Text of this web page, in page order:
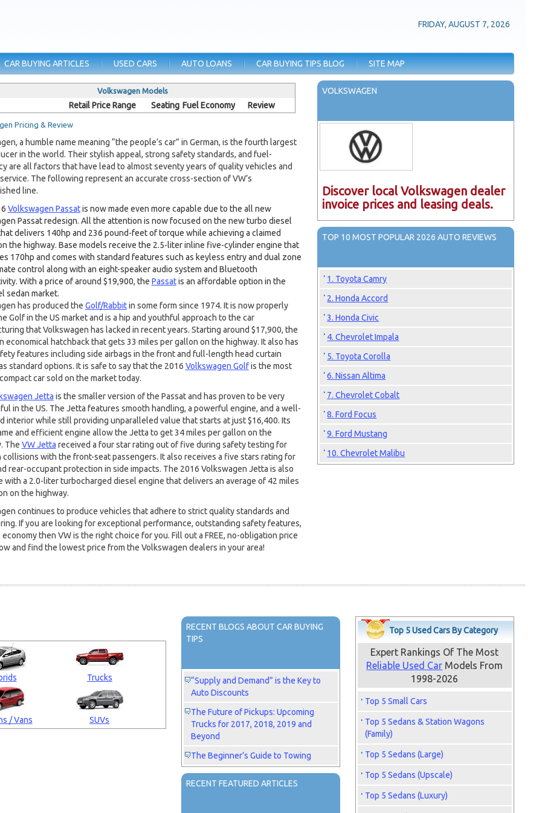
FRIDAY, AUGUST 7, 2026
CAR BUYING ARTICLES USED CARS AUTO LOANS CAR BUYING TIPS BLOG SITE MAP
Volkswagen Models
Retail Price Range Seating Fuel Economy Review
Pricing & Review
a humble name meaning “the people’s car” in German, is the fourth largest
in the world. Their stylish appeal, strong safety standards, and fuel-
are all factors that have lead to almost seventy years of quality vehicles and
The following represent an accurate cross-section of VW’s
line.
Volkswagen Passatis now made even more capable due to the all new
Passat redesign. All the attention is now focused on the new turbo diesel
delivers 140hp and 236 pound-feet of torque while achieving a claimed
the highway. Base models receive the 2.5-liter inline five-cylinder engine that
170hp and comes with standard features such as keyless entry and dual zone
control along with an eight-speaker audio system and Bluetooth
With a price of around $19,900, the Passatis an affordable option in the
sedan market.
has produced the Golf/Rabbitin some form since 1974. It is now properly
Golf in the US market and is a hip and youthful approach to the car
that Volkswagen has lacked in recent years. Starting around $17,900, the
economical hatchback that gets 33 miles per gallon on the highway. It also has
features including side airbags in the front and full-length head curtain
standard options. It is safe to say that the 2016 Volkswagen Golfis the most
car sold on the market today.
Jetta is the smaller version of the Passat and has proven to be very
in the US. The Jetta features smooth handling, a powerful engine, and a well-
interior while still providing unparalleled value that starts at just $16,400. Its
and efficient engine allow the Jetta to get 34 miles per gallon on the
The VW Jetta received a four star rating out of five during safety testing for
collisions with the front-seat passengers. It also receives a five stars rating for
rear-occupant protection in side impacts. The 2016 Volkswagen Jetta is also
with a 2.0-liter turbocharged diesel engine that delivers an average of 42 miles
on the highway.
continues to produce vehicles that adhere to strict quality standards and
If you are looking for exceptional performance, outstanding safety features,
then VW is the right choice for you. Fill out a FREE, no-obligation price
and find the lowest price from the Volkswagen dealers in your area!
VOLKSWAGEN
Discover local Volkswagen dealer
invoice prices and leasing deals.
TOP 10 MOST POPULAR 2026 AUTO REVIEWS
1. Toyota Camry
2. Honda Accord
3. Honda Civic
4. Chevrolet Impala
5. Toyota Corolla
6. Nissan Altima
7. Chevrolet Cobalt
8. Ford Focus
9. Ford Mustang
10. Chevrolet Malibu
Trucks
/ Vans SUVs
RECENT BLOGS ABOUT CAR BUYING
TIPS
“Supply and Demand” is the Key to
Auto Discounts
The Future of Pickups: Upcoming
Trucks for 2017, 2018, 2019 and
Beyond
The Beginner’s Guide to Towing
RECENT FEATURED ARTICLES
Top 5 Used Cars By Category
Expert Rankings Of The Most
Reliable Used Car Models From
1998-2026
Top 5 Small Cars
Top 5 Sedans & Station Wagons
(Family)
Top 5 Sedans (Large)
Top 5 Sedans (Upscale)
Top 5 Sedans (Luxury)